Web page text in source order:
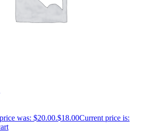
was: $20.00.$18.00Current price is: